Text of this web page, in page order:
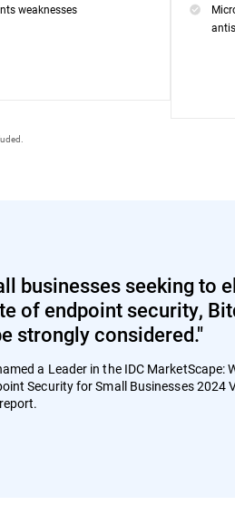
weaknesses
businesses seeking to
of endpoint security,
strongly considered."
a Leader in the IDC MarketScape:
Security for Small Businesses 2024